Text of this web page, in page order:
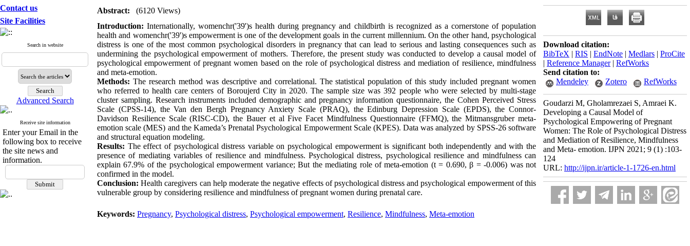
Contact us
Site Facilities
Search in website
Advanced Search
Receive site information
Enter your Email in the
following box to receive
the site news and
information.
Abstract:
(6120 Views)
Introduction:Internationally, womenchr('39')s health during pregnancy and childbirth is recognized as a cornerstone of population
health and womenchr('39')s empowerment is one of the development goals in the current millennium. On the other hand, psychological
distress is one of the most common psychological disorders in pregnancy that can lead to serious and lasting consequences such as
undermining the psychological empowerment of mothers. Therefore, the present study was conducted to develop a causal model of
psychological empowerment of pregnant women based on the role of psychological distress and mediation of resilience, mindfulness
and meta-emotion.
Methods: The research method was descriptive and correlational. The statistical population of this study included pregnant women
who referred to health care centers of Boroujerd City in 2020. The sample size was 392 people who were selected by multi-stage
cluster sampling. Research instruments included demographic and pregnancy information questionnaire, the Cohen Perceived Stress
Scale (CPSS-14), the Van den Bergh Pregnancy Anxiety Scale (PRAQ), the Edinburg Depression Scale (EPDS), the Connor-
Davidson Resilience Scale (RISC-CD), the Bauer et al Five Facet Mindfulness Questionnaire (FFMQ), the Mitmansgruber meta-
emotion scale (MES) and the Kameda’s Prenatal Psychological Empowerment Scale (KPES). Data was analyzed by SPSS-26 software
and structural equation modeling.
Results: The effect of psychological distress variable on psychological empowermentis significant both independently and with the
presence of mediating variables of resilience and mindfulness. Psychological distress, psychological resilience and mindfulness can
explain 67.9% of the psychological empowerment variance; But the mediating role of meta-emotion (t = 0.690, β = -0.006) was not
confirmed in the model.
Conclusion:Health caregivers can help moderate the negative effects of psychological distress and psychological empowerment of this
vulnerable group by considering resilience and mindfulness of pregnant women during prenatal care.
Keywords: Pregnancy, Psychological distress, Psychological empowerment, Resilience, Mindfulness, Meta-emotion
Download citation:
BibTeX | RIS | EndNote | Medlars | ProCite
| Reference Manager| RefWorks
Send citation to:
Mendeley
Zotero RefWorks
Goudarzi M, Gholamrezaei S, Amraei K.
Developing a Causal Model of
Psychological Empowering of Pregnant
Women: The Role of Psychological Distress
and Mediation of Resilience, Mindfulness
and Meta- emotion. IJPN 2021; 9 (1) :103-
124
URL: http://ijpn.ir/article-1-1726-en.html